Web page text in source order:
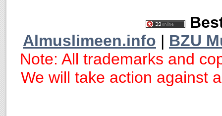
Almuslimeen.info | BZU
Note: All trademarks and
We will take action against